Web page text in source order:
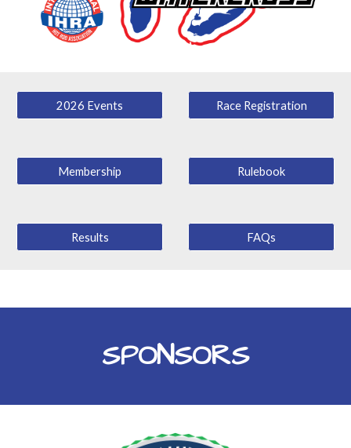
2026 Events Race Registration
Membership Rulebook
Results FAQs
SPONSORS